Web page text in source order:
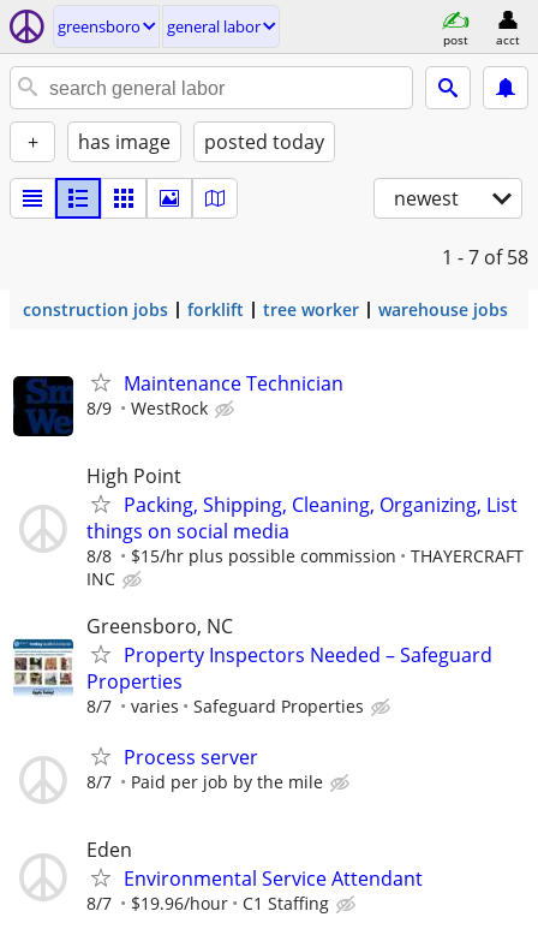
greensboro general labor
post acct
+ has image posted today
newest
1 - 7 of 58
construction jobs forklift tree worker warehouse jobs
Maintenance Technician
8/9 WestRock
High Point
Packing, Shipping, Cleaning, Organizing, List
things on social media
8/8 $15/hr plus possible commission
THAYERCRAFT
INC
Greensboro, NC
Property Inspectors Needed – Safeguard
Properties
8/7 varies Safeguard Properties
Process server
8/7 Paid per job by the mile
Eden
Environmental Service Attendant
8/7 $19.96/hour C1 Staffing